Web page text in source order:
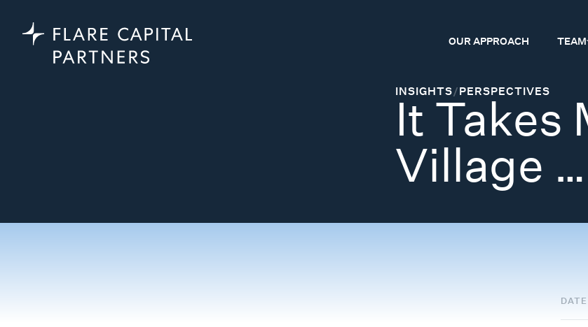
OUR APPROACH TEAM
INSIGHTS/PERSPECTIVES
It Takes
Village …
DATE